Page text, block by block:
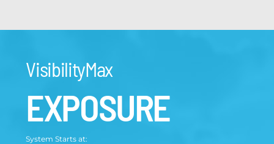
VisibilityMax
EXPOSURE
System Starts at: